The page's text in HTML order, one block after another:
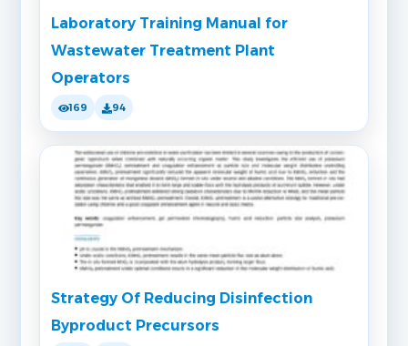
Laboratory Training Manual for
Wastewater Treatment Plant
Operators
169 94
Strategy Of Reducing Disinfection
Byproduct Precursors